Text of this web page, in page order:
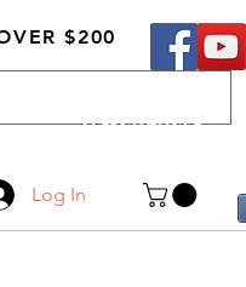
519-210-0279
Log In
$200